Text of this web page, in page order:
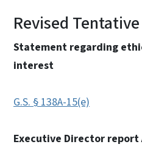
Revised
Statement regarding
interest
G.S. § 138A-15(e)
Executive Director